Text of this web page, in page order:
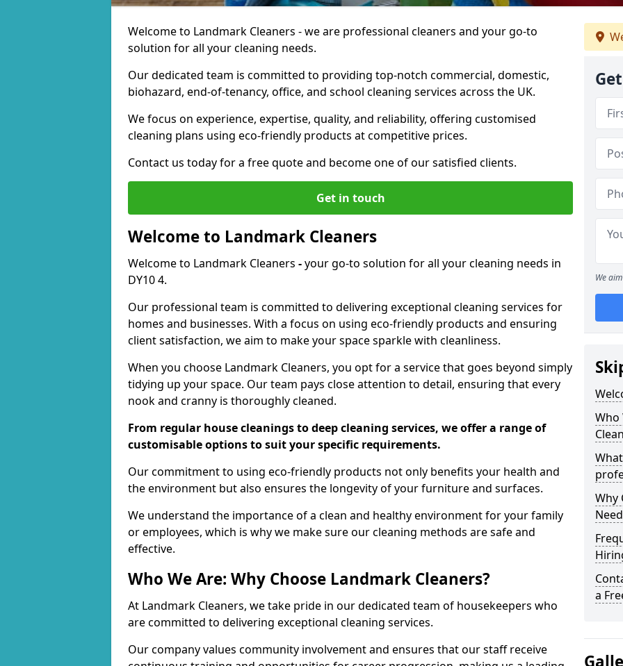
Welcome to Landmark Cleaners - we are professional cleaners and your go-to
solution for all your cleaning needs.
Our dedicated team is committed to providing top-notch commercial, domestic,
biohazard, end-of-tenancy, office, and school cleaning services across the UK.
We focus on experience, expertise, quality, and reliability, offering customised
cleaning plans using eco-friendly products at competitive prices.
Contact us today for a free quote and become one of our satisfied clients.
Get in touch
Welcome to Landmark Cleaners
Welcome to Landmark Cleaners -your go-to solution for all your cleaning needs in
DY10 4.
Our professional team is committed to delivering exceptional cleaning services for
homes and businesses. With a focus on using eco-friendly products and ensuring
client satisfaction, we aim to make your space sparkle with cleanliness.
When you choose Landmark Cleaners, you opt for a service that goes beyond simply
tidying up your space. Our team pays close attention to detail, ensuring that every
nook and cranny is thoroughly cleaned.
From regular house cleanings to deep cleaning services, we offer a range of
customisable options to suit your specific requirements.
Our commitment to using eco-friendly products not only benefits your health and
the environment but also ensures the longevity of your furniture and surfaces.
We understand the importance of a clean and healthy environment for your family
or employees, which is why we make sure our cleaning methods are safe and
effective.
Who We Are: Why Choose Landmark Cleaners?
At Landmark Cleaners, we take pride in our dedicated team of housekeepers who
are committed to delivering exceptional cleaning services.
Our company values community involvement and ensures that our staff receive
We
Who
Why
a